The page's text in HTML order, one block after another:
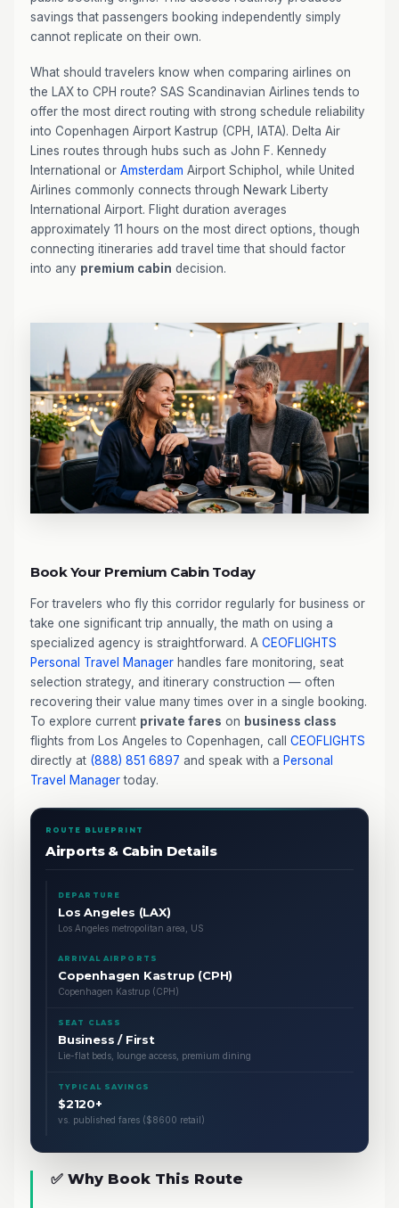
savings that passengers booking independently simply
cannot replicate on their own.
What should travelers know when comparing airlines on
the LAX to CPH route? SAS Scandinavian Airlines tends to
offer the most direct routing with strong schedule reliability
into Copenhagen Airport Kastrup (CPH, IATA). Delta Air
Lines routes through hubs such as John F. Kennedy
International or Amsterdam Airport Schiphol, while United
Airlines commonly connects through Newark Liberty
International Airport. Flight duration averages
approximately 11 hours on the most direct options, though
connecting itineraries add travel time that should factor
into any premium cabin decision.
Book Your Premium Cabin Today
For travelers who fly this corridor regularly for business or
take one significant trip annually, the math on using a
specialized agency is straightforward. A CEOFLIGHTS
Personal Travel Manager handles fare monitoring, seat
selection strategy, and itinerary construction — often
recovering their value many times over in a single booking.
To explore current private fares on business class
flights from Los Angeles to Copenhagen, call CEOFLIGHTS
directly at (888) 851 6897 and speak with a Personal
Travel Managertoday.
ROUTE BLUEPRINT
Airports & Cabin Details
DEPARTURE
Los Angeles (LAX)
Los Angeles metropolitan area, US
ARRIVAL AIRPORTS
Copenhagen Kastrup (CPH)
Copenhagen Kastrup (CPH)
SEAT CLASS
Business / First
Lie-flat beds, lounge access, premium dining
TYPICAL SAVINGS
$2120+
vs. published fares ($8600 retail)
✅ Why Book This Route